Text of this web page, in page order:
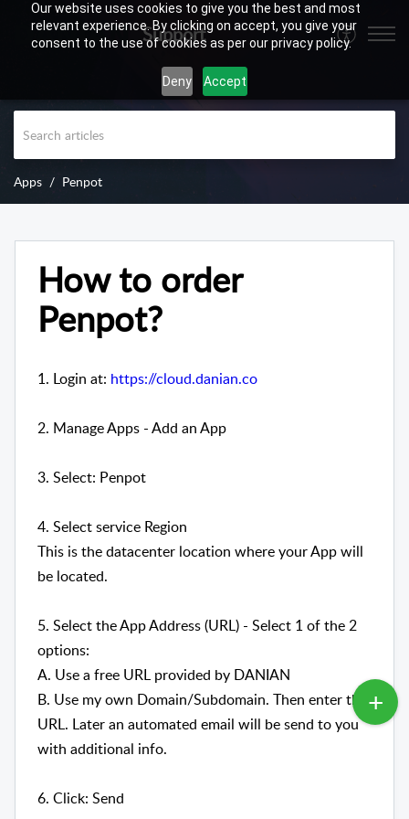
Our website uses cookies to give you the best and most
relevant experience. By clicking on accept, you give your
consent to the use of cookies as per our privacy policy.
Deny Accept
Support
Apps Penpot
How to order
Penpot?
1. Login at: https://cloud.danian.co
2. Manage Apps - Add an App
3. Select: Penpot
4. Select service Region
This is the datacenter location where your App will
be located.
5. Select the App Address (URL) - Select 1 of the 2
options:
A. Use a free URL provided by DANIAN
B. Use my own Domain/Subdomain. Then enter the
URL. Later an automated email will be send to you
with additional info.
6. Click: Send